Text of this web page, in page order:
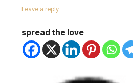
Leave a reply
spread the love